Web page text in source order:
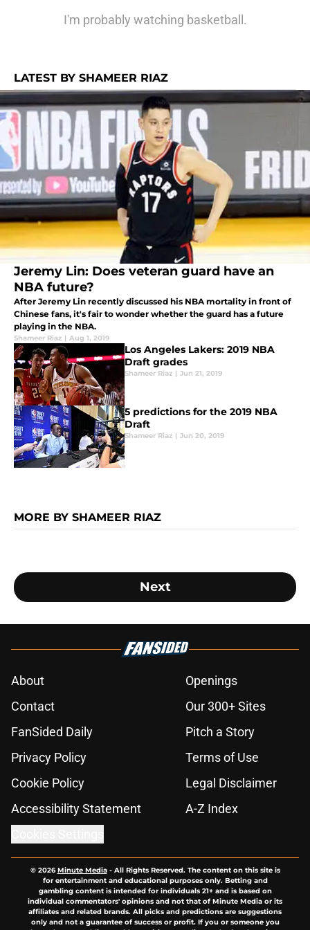
I'm probably watching basketball.
LATEST BY SHAMEER RIAZ
Jeremy Lin: Does veteran guard have an
NBA future?
After Jeremy Lin recently discussed his NBA mortality in front of
Chinese fans, it's fair to wonder whether the guard has a future
playing in the NBA.
Shameer Riaz | Aug 1, 2019
Los Angeles Lakers: 2019 NBA
Draft grades
Shameer Riaz | Jun 21, 2019
5 predictions for the 2019 NBA
Draft
Shameer Riaz | Jun 20, 2019
MORE BY SHAMEER RIAZ
Next
About
Openings
Contact
Our 300+ Sites
FanSided Daily
Pitch a Story
Privacy Policy
Terms of Use
Cookie Policy
Legal Disclaimer
Accessibility Statement
A-Z Index
© 2026Minute Media- All Rights Reserved. The content on this site is
for entertainment and educational purposes only. Betting and
gambling content is intended for individuals 21+ and is based on
individual commentators' opinions and not that of Minute Media or its
affiliates and related brands. All picks and predictions are suggestions
only and not a guarantee of success or profit. If you or someone you